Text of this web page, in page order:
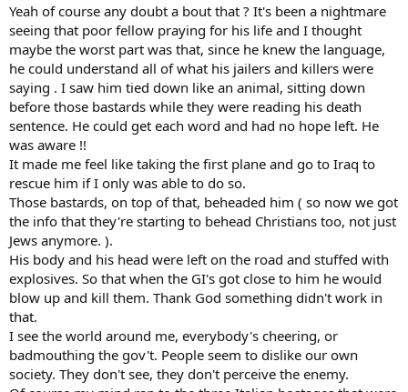
Yeah of course any doubt a bout that ? It's been a nightmare
seeing that poor fellow praying for his life and I thought
maybe the worst part was that, since he knew the language,
he could understand all of what his jailers and killers were
saying . I saw him tied down like an animal, sitting down
before those bastards while they were reading his death
sentence. He could get each word and had no hope left. He
was aware !!
It made me feel like taking the first plane and go to Iraq to
rescue him if I only was able to do so.
Those bastards, on top of that, beheaded him ( so now we got
the info that they're starting to behead Christians too, not just
Jews anymore. ).
His body and his head were left on the road and stuffed with
explosives. So that when the GI's got close to him he would
blow up and kill them. Thank God something didn't work in
that.
I see the world around me, everybody's cheering, or
badmouthing the gov't. People seem to dislike our own
society. They don't see, they don't perceive the enemy.